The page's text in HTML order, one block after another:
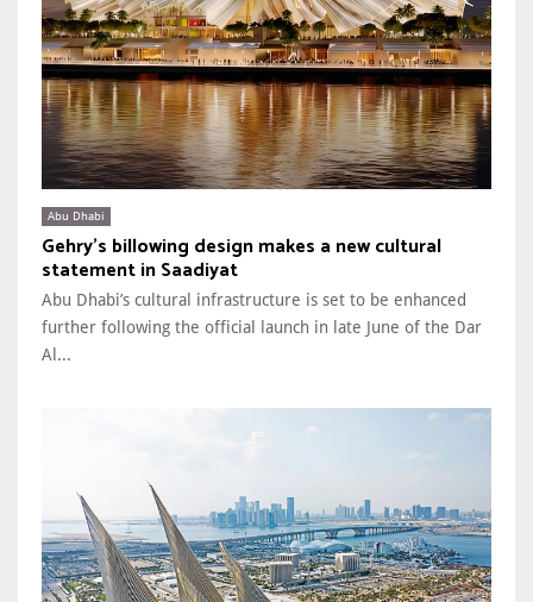
Abu Dhabi
Gehry’s billowing design makes a new cultural
statement in Saadiyat
Abu Dhabi’s cultural infrastructure is set to be enhanced
further following the official launch in late June of the Dar
Al...